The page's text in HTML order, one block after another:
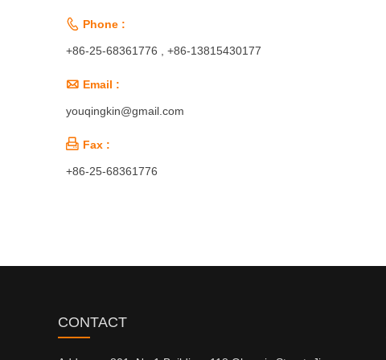
 Phone :
+86-25-68361776 , +86-13815430177
 Email :
youqingkin@gmail.com
 Fax :
+86-25-68361776
CONTACT